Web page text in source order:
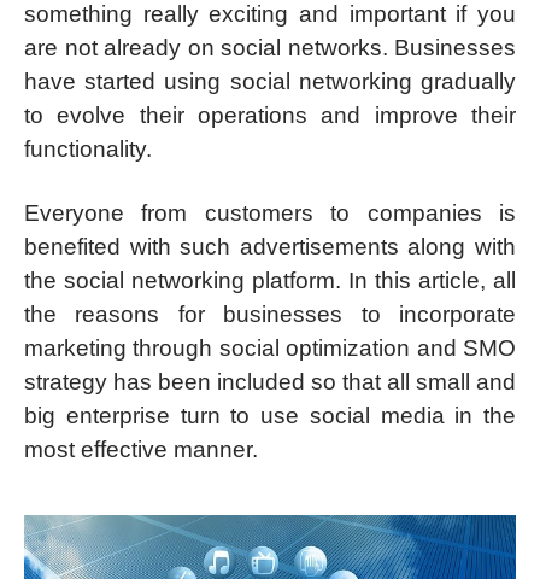
something really exciting and important if you
are not already on social networks. Businesses
have started using social networking gradually
to evolve their operations and improve their
functionality.
Everyone from customers to companies is
benefited with such advertisements along with
the social networking platform. In this article, all
the reasons for businesses to incorporate
marketing through social optimization and SMO
strategy has been included so that all small and
big enterprise turn to use social media in the
most effective manner.